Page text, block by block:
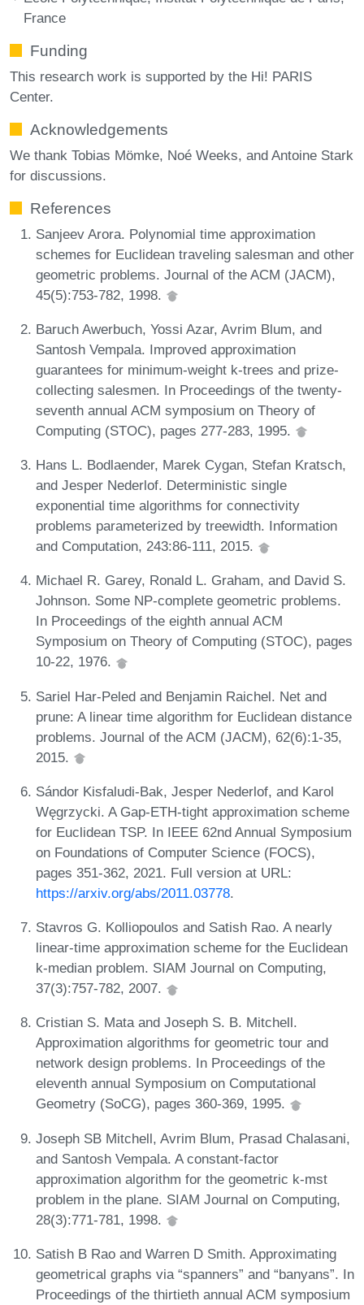
France
Funding
This research work is supported by the Hi! PARIS
Center.
Acknowledgements
We thank Tobias Mömke, Noé Weeks, and Antoine Stark
for discussions.
References
Sanjeev Arora. Polynomial time approximation
schemes for Euclidean traveling salesman and other
geometric problems. Journal of the ACM (JACM),
45(5):753-782, 1998.
Baruch Awerbuch, Yossi Azar, Avrim Blum, and
Santosh Vempala. Improved approximation
guarantees for minimum-weight k-trees and prize-
collecting salesmen. In Proceedings of the twenty-
seventh annual ACM symposium on Theory of
Computing (STOC), pages 277-283, 1995.
Hans L. Bodlaender, Marek Cygan, Stefan Kratsch,
and Jesper Nederlof. Deterministic single
exponential time algorithms for connectivity
problems parameterized by treewidth. Information
and Computation, 243:86-111, 2015.
Michael R. Garey, Ronald L. Graham, and David S.
Johnson. Some NP-complete geometric problems.
In Proceedings of the eighth annual ACM
Symposium on Theory of Computing (STOC), pages
10-22, 1976.
Sariel Har-Peled and Benjamin Raichel. Net and
prune: A linear time algorithm for Euclidean distance
problems. Journal of the ACM (JACM), 62(6):1-35,
2015.
Sándor Kisfaludi-Bak, Jesper Nederlof, and Karol
Węgrzycki. A Gap-ETH-tight approximation scheme
for Euclidean TSP. In IEEE 62nd Annual Symposium
on Foundations of Computer Science (FOCS),
pages 351-362, 2021. Full version at URL:
https://arxiv.org/abs/2011.03778.
Stavros G. Kolliopoulos and Satish Rao. A nearly
linear-time approximation scheme for the Euclidean
k-median problem. SIAM Journal on Computing,
37(3):757-782, 2007.
Cristian S. Mata and Joseph S. B. Mitchell.
Approximation algorithms for geometric tour and
network design problems. In Proceedings of the
eleventh annual Symposium on Computational
Geometry (SoCG), pages 360-369, 1995.
Joseph SB Mitchell, Avrim Blum, Prasad Chalasani,
and Santosh Vempala. A constant-factor
approximation algorithm for the geometric k-mst
problem in the plane. SIAM Journal on Computing,
28(3):771-781, 1998.
Satish B Rao and Warren D Smith. Approximating
geometrical graphs via “spanners” and “banyans”. In
Proceedings of the thirtieth annual ACM symposium